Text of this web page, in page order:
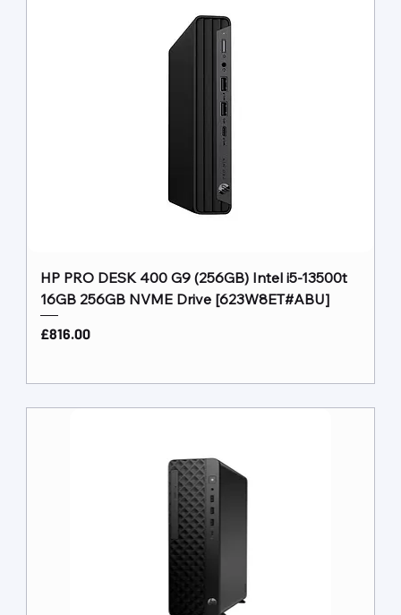
HP PRO DESK 400 G9 (256GB) Intel i5-13500t
16GB 256GB NVME Drive [623W8ET#ABU]
Price
£816.00